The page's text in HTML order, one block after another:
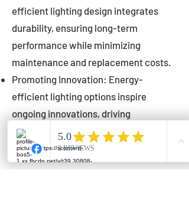
efficient lighting design integrates
durability, ensuring long-term
performance while minimizing
maintenance and replacement costs.
Promoting Innovation: Energy-
efficient lighting options inspire
ongoing innovations, driving
advancements in lighting technology
for municipalities.